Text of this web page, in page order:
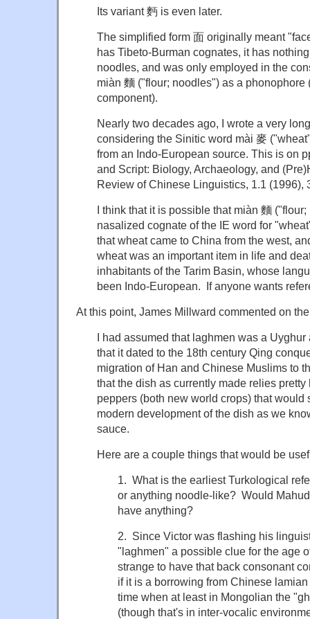
Its variant 麪 is even later.
The simplified form 面 originally meant
has Tibeto-Burman cognates, it has
noodles, and was only employed in the
miàn 麵 ("flour; noodles") as a phonophore
component).
Nearly two decades ago, I wrote a very
considering the Sinitic word mài 麥
from an Indo-European source. This is on
and Script: Biology, Archaeology, and
Review of Chinese Linguistics, 1.1 (1996),
I think that it is possible that miàn 麵
nasalized cognate of the IE word for
that wheat came to China from the west,
wheat was an important item in life and
inhabitants of the Tarim Basin, whose
been Indo-European. If anyone wants
At this point, James Millward commented on
I had assumed that laghmen was a
that it dated to the 18th century Qing
migration of Han and Chinese Muslims to
that the dish as currently made relies
peppers (both new world crops) that would
modern development of the dish as we
sauce.
Here are a couple things that would be
1. What is the earliest Turkological
or anything noodle-like? Would
have anything?
2. Since Victor was flashing his
"laghmen" a possible clue for the age
strange to have that back consonant
if it is a borrowing from Chinese
time when at least in Mongolian the
(though that's in inter-vocalic